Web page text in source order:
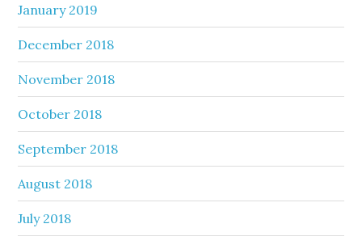
January 2019
December 2018
November 2018
October 2018
September 2018
August 2018
July 2018